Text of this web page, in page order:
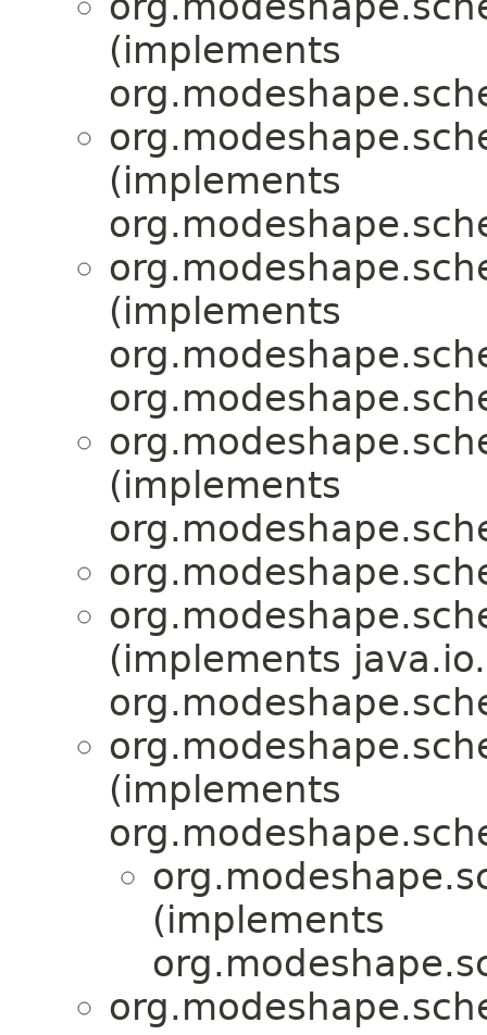
(implements
(implements
(implements
(implements
(implements java.io.
(implements
(implements